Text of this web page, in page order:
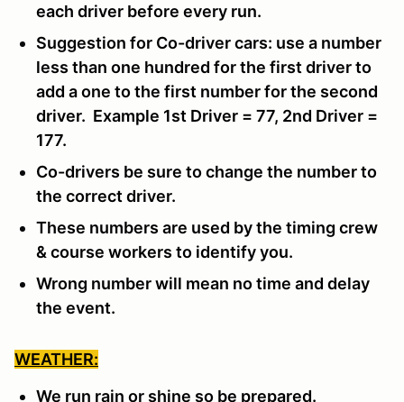
each driver before every run.
Suggestion for Co-driver cars: use a number
less than one hundred for the first driver to
add a one to the first number for the second
driver. Example 1st Driver = 77, 2nd Driver =
177.
Co-drivers be sure to change the number to
the correct driver.
These numbers are used by the timing crew
& course workers to identify you.
Wrong number will mean no time and delay
the event.
WEATHER:
We run rain or shine so be prepared.